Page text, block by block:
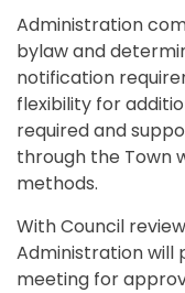
Administration
bylaw and
notification
flexibility for
required and
through the Town
methods.
With Council
Administration will
meeting for